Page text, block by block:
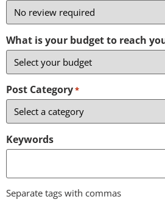
What is your budget to reach
Post Category*
Keywords
Separate tags with commas